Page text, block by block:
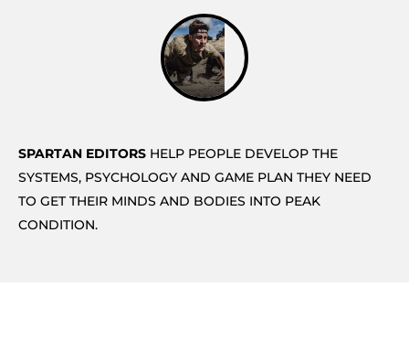
SPARTAN EDITORS HELP PEOPLE DEVELOP THE
SYSTEMS, PSYCHOLOGY AND GAME PLAN THEY NEED
TO GET THEIR MINDS AND BODIES INTO PEAK
CONDITION.